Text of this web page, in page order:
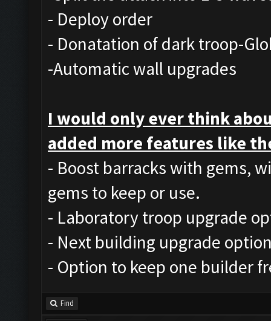
- Deploy order
- Donatation of dark troop-
-Automatic wall upgrades
I would only ever think
added more features like
- Boost barracks with gems,
gems to keep or use.
- Laboratory troop upgrade
- Next building upgrade
- Option to keep one builder
Find